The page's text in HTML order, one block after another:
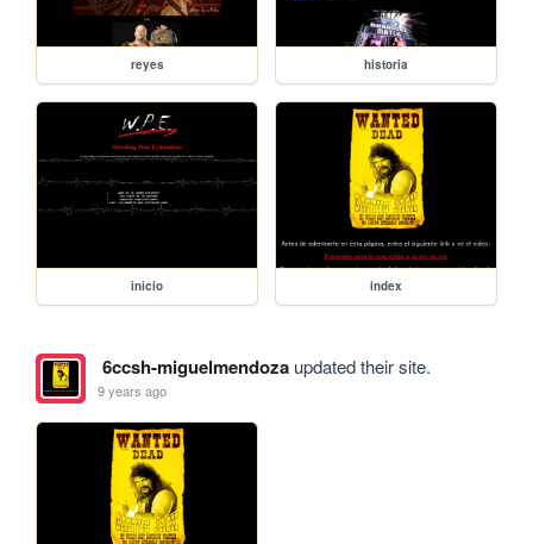
reyes historia
inicio index
6ccsh-miguelmendozaupdated their site.
9 years ago